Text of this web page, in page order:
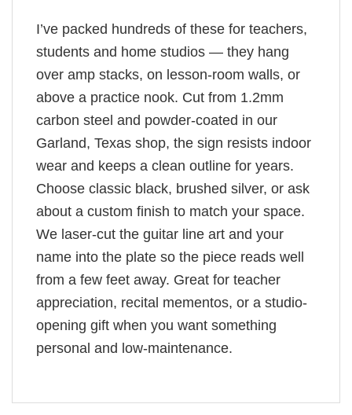
I’ve packed hundreds of these for teachers,
students and home studios — they hang
over amp stacks, on lesson-room walls, or
above a practice nook. Cut from 1.2mm
carbon steel and powder-coated in our
Garland, Texas shop, the sign resists indoor
wear and keeps a clean outline for years.
Choose classic black, brushed silver, or ask
about a custom finish to match your space.
We laser-cut the guitar line art and your
name into the plate so the piece reads well
from a few feet away. Great for teacher
appreciation, recital mementos, or a studio-
opening gift when you want something
personal and low-maintenance.